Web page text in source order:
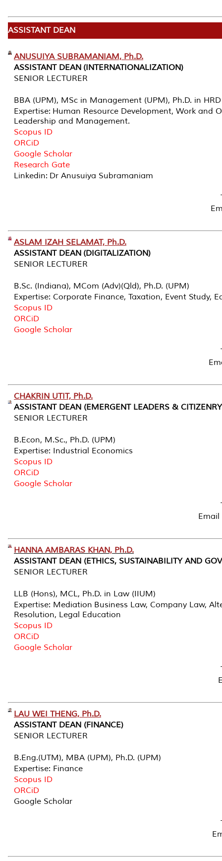
ASSISTANT DEAN
ANUSUIYA SUBRAMANIAM, Ph.D.
ASSISTANT DEAN (INTERNATIONALIZATION)
SENIOR LECTURER
BBA (UPM), MSc in Management (UPM), Ph.D. in
Expertise: Human Resource Development, Work and
Leadership and Management.
Scopus ID
ORCiD
Google Scholar
Research Gate
Linkedin: Dr Anusuiya Subramaniam
ASLAM IZAH SELAMAT, Ph.D.
ASSISTANT DEAN (DIGITALIZATION)
SENIOR LECTURER
B.Sc. (Indiana), MCom (Adv)(Qld), Ph.D. (UPM)
Expertise: Corporate Finance, Taxation, Event Study,
Scopus ID
ORCiD
Google Scholar
CHAKRIN UTIT, Ph.D.
ASSISTANT DEAN (EMERGENT LEADERS &
SENIOR LECTURER
B.Econ, M.Sc., Ph.D. (UPM)
Expertise: Industrial Economics
Scopus ID
ORCiD
Google Scholar
HANNA AMBARAS KHAN, Ph.D.
ASSISTANT DEAN (ETHICS, SUSTAINABILITY AND
SENIOR LECTURER
LLB (Hons), MCL, Ph.D. in Law (IIUM)
Expertise: Mediation Business Law, Company Law,
Resolution, Legal Education
Scopus ID
ORCiD
Google Scholar
LAU WEI THENG, Ph.D.
ASSISTANT DEAN (FINANCE)
SENIOR LECTURER
B.Eng.(UTM), MBA (UPM), Ph.D. (UPM)
Expertise: Finance
Scopus ID
ORCiD
Google Scholar